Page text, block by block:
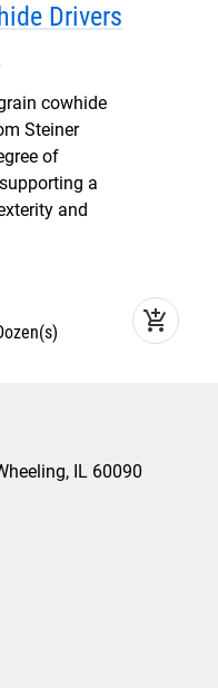
Drivers
cowhide
Steiner
of
a
and
add_shopping_cart
IL 60090